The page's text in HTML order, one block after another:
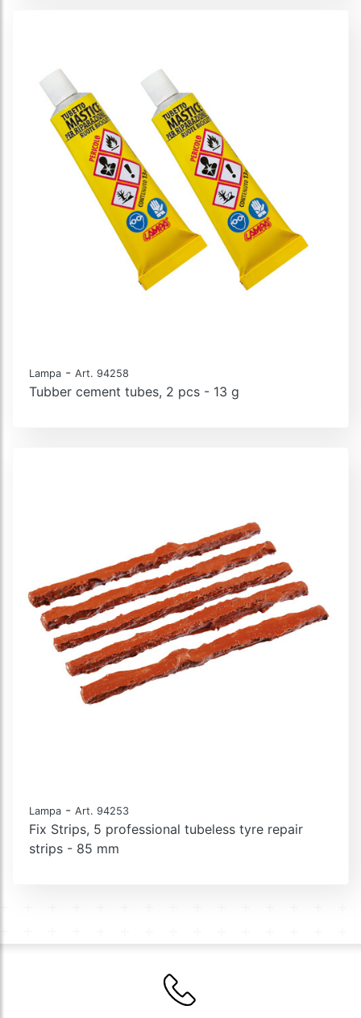
Lampa - Art. 94258
Tubber cement tubes, 2 pcs - 13 g
Lampa - Art. 94253
Fix Strips, 5 professional tubeless tyre repair
strips - 85 mm